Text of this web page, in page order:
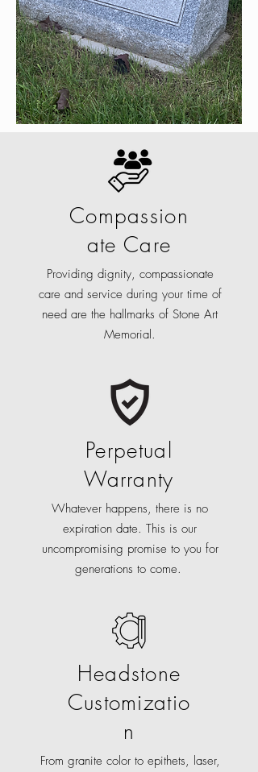
Compassion
ate Care
Providing dignity, compassionate
care and service during your time of
need are the hallmarks of Stone Art
Memorial.
Perpetual
Warranty
Whatever happens, there is no
expiration date. This is our
uncompromising promise to you for
generations to come.
Headstone
Customizatio
n
From granite color to epithets, laser,